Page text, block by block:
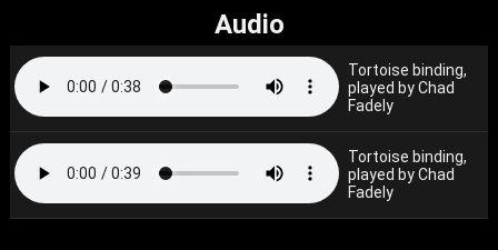
Audio
Tortoise binding,
played by Chad
Fadely
Tortoise binding,
played by Chad
Fadely